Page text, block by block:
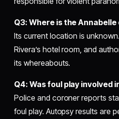
Q3: Where is the Annabelle
Its current location is
Rivera’s hotel room, and
its whereabouts.
Q4: Was foul play involved
Police and coroner reports
foul play. Autopsy results are